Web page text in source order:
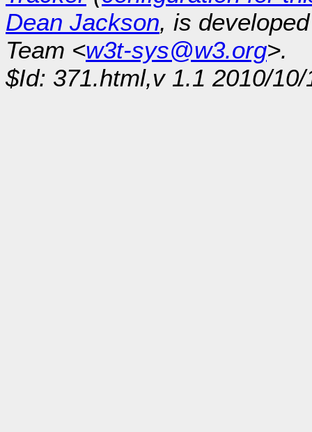
Dean Jackson, is
Team <w3t-sys@w3.org>.
$Id: 371.html,v 1.1 2010/